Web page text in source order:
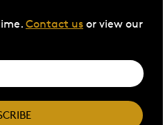
Contact us or view our